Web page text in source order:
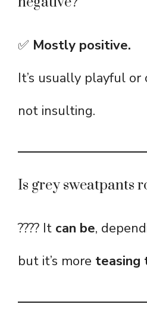
✅ Mostly positive.
It’s usually playful
not insulting.
Is grey sweatpants
???? It can be,
but it’s more teasing